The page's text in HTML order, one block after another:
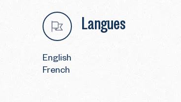
Langues
English
French